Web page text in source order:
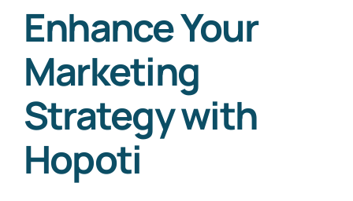
Pricing
Book Demo
Get Started
Part of CAVALL Group
Enhance Your
Marketing
Strategy with
Hopoti